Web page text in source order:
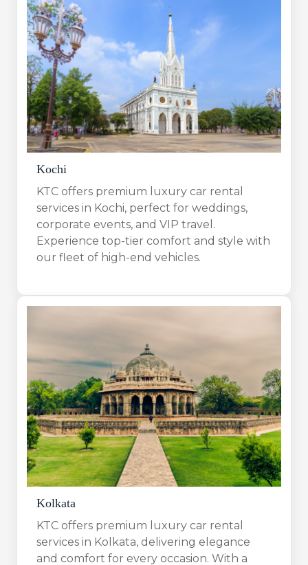
Kochi
KTC offers premium luxury car rental
services in Kochi, perfect for weddings,
corporate events, and VIP travel.
Experience top-tier comfort and style with
our fleet of high-end vehicles.
Kolkata
KTC offers premium luxury car rental
services in Kolkata, delivering elegance
and comfort for every occasion. With a